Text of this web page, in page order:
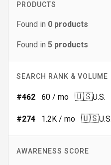
PRODUCTS
Found in 0 products
Found in 5 products
SEARCH RANK & VOLUME
#462 60 / mo 🇺🇸U.S.
#274 1.2K / mo 🇺🇸U.S.
AWARENESS SCORE